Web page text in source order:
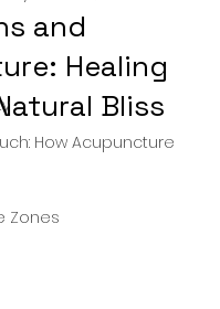
How Acupuncture
Zones
and
Healing
Bliss